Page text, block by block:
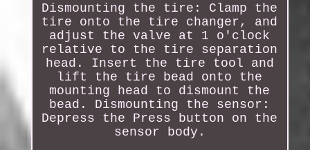
Dismounting the tire: Clamp the
tire onto the tire changer, and
adjust the valve at 1 o'clock
relative to the tire separation
head. Insert the tire tool and
lift the tire bead onto the
mounting head to dismount the
bead. Dismounting the sensor:
Depress the Press button on the
sensor body.